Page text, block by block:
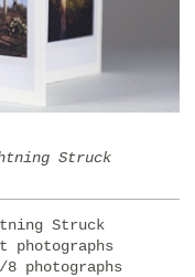
Struck
Struck
8 photographs